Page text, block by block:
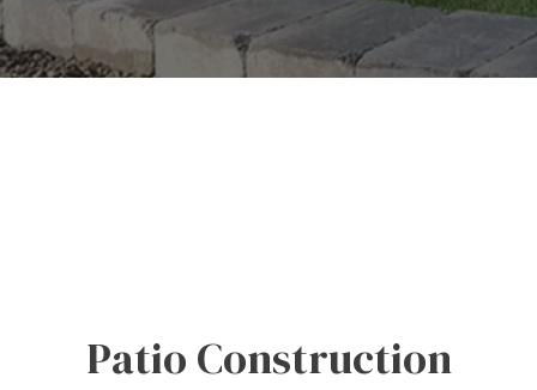
Patio Construction